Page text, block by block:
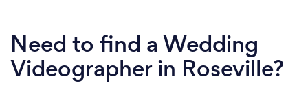
Need to find a Wedding
Videographer in Roseville?